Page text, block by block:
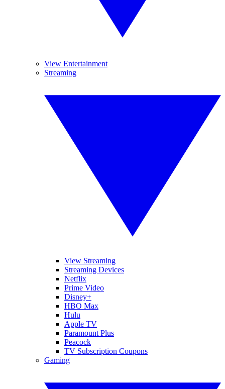
View Entertainment
Streaming
View Streaming
Streaming Devices
Netflix
Prime Video
Disney+
HBO Max
Hulu
Apple TV
Paramount Plus
Peacock
TV Subscription Coupons
Gaming